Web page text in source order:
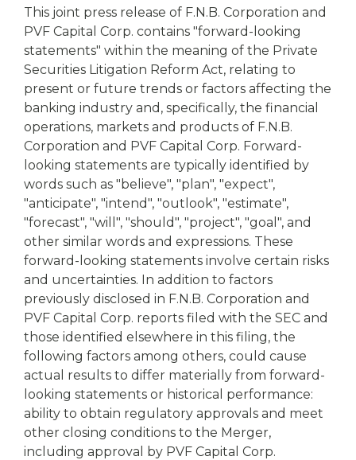
This joint press release of F.N.B. Corporation and
PVF Capital Corp. contains "forward-looking
statements" within the meaning of the Private
Securities Litigation Reform Act, relating to
present or future trends or factors affecting the
banking industry and, specifically, the financial
operations, markets and products of F.N.B.
Corporation and PVF Capital Corp. Forward-
looking statements are typically identified by
words such as "believe", "plan", "expect",
"anticipate", "intend", "outlook", "estimate",
"forecast", "will", "should", "project", "goal", and
other similar words and expressions. These
forward-looking statements involve certain risks
and uncertainties. In addition to factors
previously disclosed in F.N.B. Corporation and
PVF Capital Corp. reports filed with the SEC and
those identified elsewhere in this filing, the
following factors among others, could cause
actual results to differ materially from forward-
looking statements or historical performance:
ability to obtain regulatory approvals and meet
other closing conditions to the Merger,
including approval by PVF Capital Corp.